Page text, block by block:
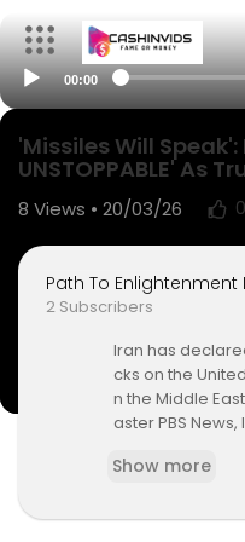
00:00
'Missiles Will
UNSTOPPABLE' As
8 Views • 20/03/26 0
Path To Enlightenment
2 Subscribers
Iran has
cks on the
n the Middle
aster PBS
on D.C., were
adi claimed
Show more